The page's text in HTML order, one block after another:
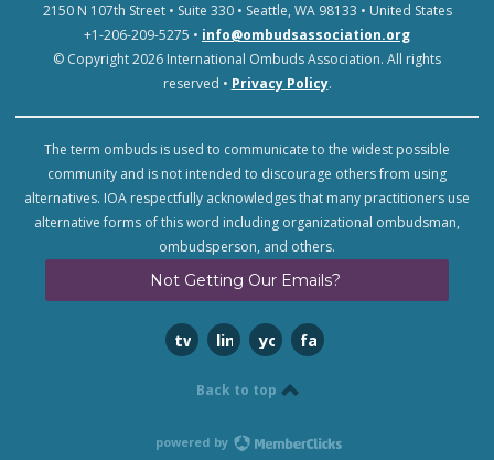
2150 N 107th Street • Suite 330 • Seattle, WA 98133 • United States
+1-206-209-5275 • info@ombudsassociation.org
© Copyright 2026 International Ombuds Association. All rights
reserved • Privacy Policy.
The term ombuds is used to communicate to the widest possible
community and is not intended to discourage others from using
alternatives. IOA respectfully acknowledges that many practitioners use
alternative forms of this word including organizational ombudsman,
ombudsperson, and others.
Not Getting Our Emails?
twitterlinkedinyoutubefacebook
Back to top
powered by